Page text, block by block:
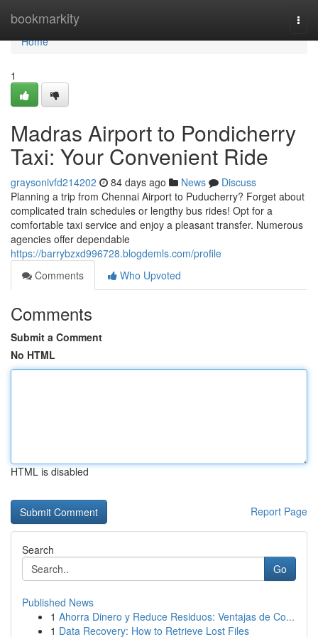
bookmarkity
Home
Home
1
Madras Airport to Pondicherry
Taxi: Your Convenient Ride
graysonivfd214202 84 days ago News
Discuss
Planning a trip from Chennai Airport to Puducherry? Forget about
complicated train schedules or lengthy bus rides! Opt for a
comfortable taxi service and enjoy a pleasant transfer. Numerous
agencies offer dependable
https://barrybzxd996728.blogdemls.com/profile
Comments
Who Upvoted
Comments
Submit a Comment
No HTML
HTML is disabled
Report Page
Search
Go
Published News
1 Ahorra Dinero y Reduce Residuos: Ventajas de Co...
1 Data Recovery: How to Retrieve Lost Files